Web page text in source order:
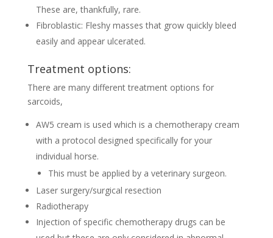
These are, thankfully, rare.
Fibroblastic: Fleshy masses that grow quickly bleed
easily and appear ulcerated.
Treatment options:
There are many different treatment options for
sarcoids,
AW5 cream is used which is a chemotherapy cream
with a protocol designed specifically for your
individual horse.
This must be applied by a veterinary surgeon.
Laser surgery/surgical resection
Radiotherapy
Injection of specific chemotherapy drugs can be